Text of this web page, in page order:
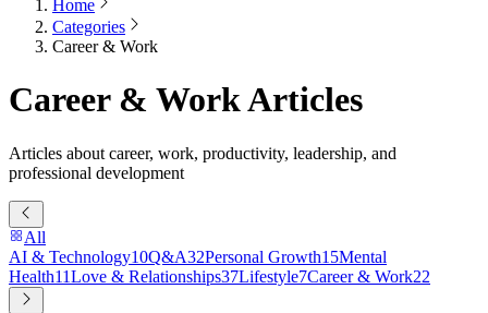
Home
Categories
Career & Work
Career & Work Articles
Articles about career, work, productivity, leadership, and
professional development
All
AI & Technology10Q&A32Personal Growth15Mental
Health11Love & Relationships37Lifestyle7Career & Work22